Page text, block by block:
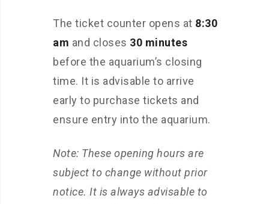
The ticket counter opens at 8:30
am and closes 30 minutes
before the aquarium’s closing
time. It is advisable to arrive
early to purchase tickets and
ensure entry into the aquarium.
Note: These opening hours are
subject to change without prior
notice. It is always advisable to